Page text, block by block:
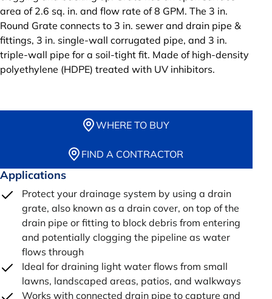
area of 2.6 sq. in. and flow rate of 8 GPM. The 3 in.
Round Grate connects to 3 in. sewer and drain pipe &
fittings, 3 in. single-wall corrugated pipe, and 3 in.
triple-wall pipe for a soil-tight fit. Made of high-density
polyethylene (HDPE) treated with UV inhibitors.
WHERE TO BUY
FIND A CONTRACTOR
Applications
Protect your drainage system by using a drain
grate, also known as a drain cover, on top of the
drain pipe or fitting to block debris from entering
and potentially clogging the pipeline as water
flows through
Ideal for draining light water flows from small
lawns, landscaped areas, patios, and walkways
Works with connected drain pipe to capture and